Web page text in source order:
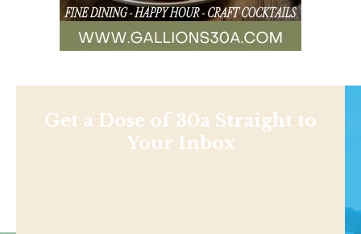
Get a Dose of 30a Straight to
Your Inbox